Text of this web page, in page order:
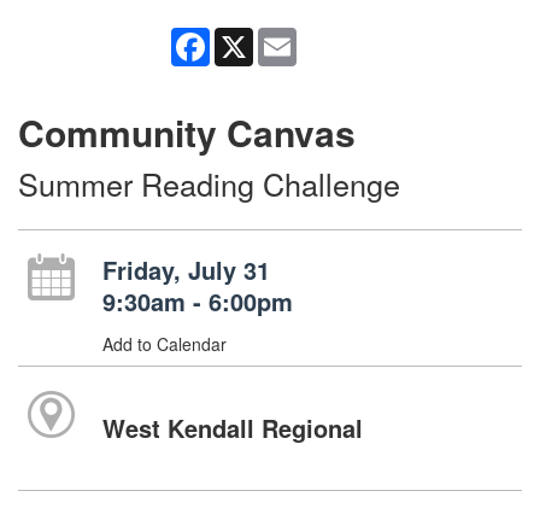
Facebook
X
Community Canvas
Summer Reading Challenge
Friday, July 31
9:30am - 6:00pm
Add to Calendar
West Kendall Regional